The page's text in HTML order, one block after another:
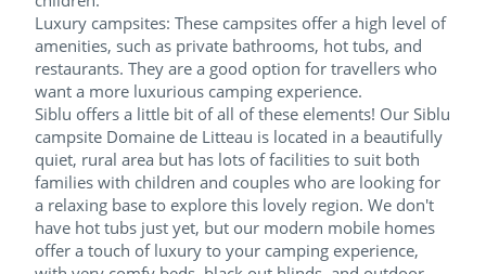
Luxury campsites: These campsites offer a high level of
amenities, such as private bathrooms, hot tubs, and
restaurants. They are a good option for travellers who
want a more luxurious camping experience.
Siblu offers a little bit of all of these elements! Our Siblu
campsite Domaine de Litteau is located in a beautifully
quiet, rural area but has lots of facilities to suit both
families with children and couples who are looking for
a relaxing base to explore this lovely region. We don't
have hot tubs just yet, but our modern mobile homes
offer a touch of luxury to your camping experience,